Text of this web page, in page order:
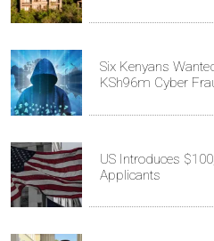
Six Kenyans
KSh96m Cyber
US Introduces
Applicants